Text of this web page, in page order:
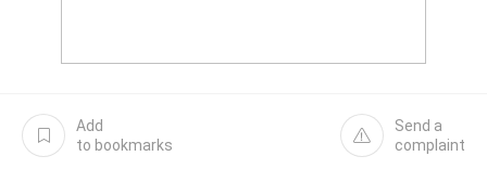
Add
to bookmarks
Send a
complaint